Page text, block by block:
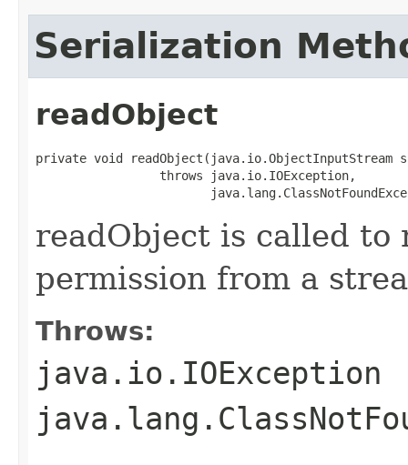
Serialization
readObject
private void readObject(java.io.ObjectInputStream
                 throws java.io.IOException,
readObject is called
permission from a
Throws:
java.io.IOException